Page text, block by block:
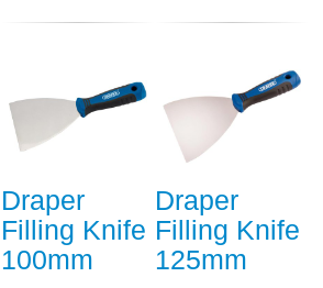
Draper
Filling Knife
100mm
Draper
Filling Knife
125mm